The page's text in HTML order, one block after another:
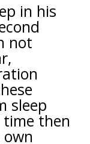
in his
not
sleep
time then